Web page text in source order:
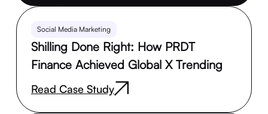
Social Media Marketing
Shilling Done Right: How PRDT
Finance Achieved Global X Trending
Read Case Study